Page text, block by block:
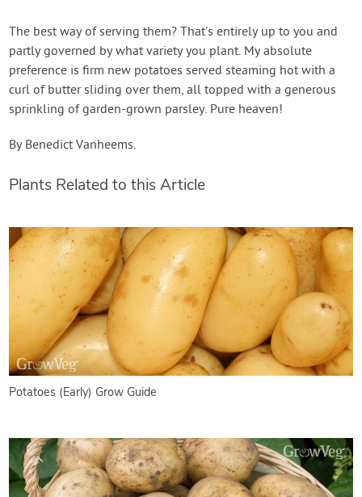
The best way of serving them? That’s entirely up to you and
partly governed by what variety you plant. My absolute
preference is firm new potatoes served steaming hot with a
curl of butter sliding over them, all topped with a generous
sprinkling of garden-grown parsley. Pure heaven!
By Benedict Vanheems.
Plants Related to this Article
Potatoes (Early) Grow Guide